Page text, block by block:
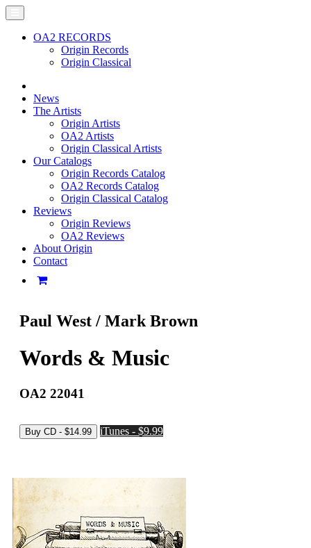
OA2 RECORDS
Origin Records
Origin Classical
News
The Artists
Origin Artists
OA2 Artists
Origin Classical Artists
Our Catalogs
Origin Records Catalog
OA2 Records Catalog
Origin Classical Catalog
Reviews
Origin Reviews
OA2 Reviews
About Origin
Contact
Paul West / Mark Brown
Words & Music
OA2 22041
iTunes - $9.99